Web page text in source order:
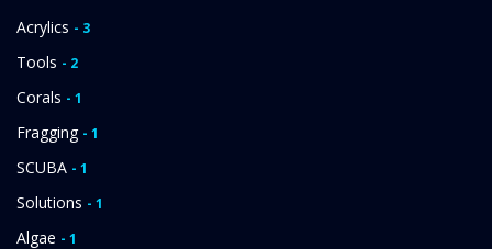
Acrylics - 3
Tools - 2
Corals - 1
Fragging - 1
SCUBA - 1
Solutions - 1
Algae - 1